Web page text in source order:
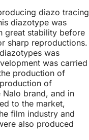
diazo tracing
diazotype was
great stability before
sharp reproductions.
was
was carried
production of
of
Nalo brand, and in
to the market,
film industry and
also produced